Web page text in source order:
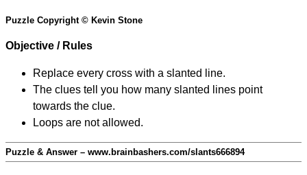
Puzzle Copyright © Kevin Stone
Objective / Rules
Replace every cross with a slanted line.
The clues tell you how many slanted lines point
towards the clue.
Loops are not allowed.
Puzzle & Answer – www.brainbashers.com/slants666894